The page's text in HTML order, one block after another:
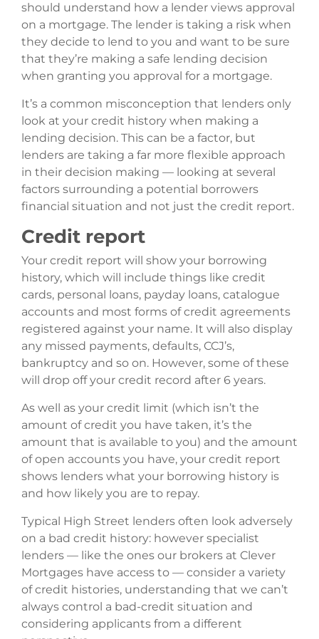
should understand how a lender views approval
on a mortgage. The lender is taking a risk when
they decide to lend to you and want to be sure
that they’re making a safe lending decision
when granting you approval for a mortgage.
It’s a common misconception that lenders only
look at your credit history when making a
lending decision. This can be a factor, but
lenders are taking a far more flexible approach
in their decision making — looking at several
factors surrounding a potential borrowers
financial situation and not just the credit report.
Credit report
Your credit report will show your borrowing
history, which will include things like credit
cards, personal loans, payday loans, catalogue
accounts and most forms of credit agreements
registered against your name. It will also display
any missed payments, defaults, CCJ’s,
bankruptcy and so on. However, some of these
will drop off your credit record after 6 years.
As well as your credit limit (which isn’t the
amount of credit you have taken, it’s the
amount that is available to you) and the amount
of open accounts you have, your credit report
shows lenders what your borrowing history is
and how likely you are to repay.
Typical High Street lenders often look adversely
on a bad credit history: however specialist
lenders — like the ones our brokers at Clever
Mortgages have access to — consider a variety
of credit histories, understanding that we can’t
always control a bad-credit situation and
considering applicants from a different